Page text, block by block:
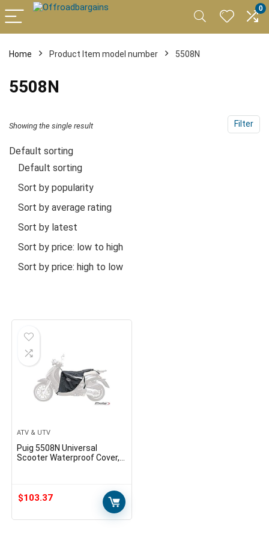
0
Home Product Item model number 5508N
5508N
Filter
Showing the single result
Default sorting
Default sorting
Sort by popularity
Sort by average rating
Sort by latest
Sort by price: low to high
Sort by price: high to low
ATV & UTV
Puig 5508N Universal
Scooter Waterproof Cover,
$103.37